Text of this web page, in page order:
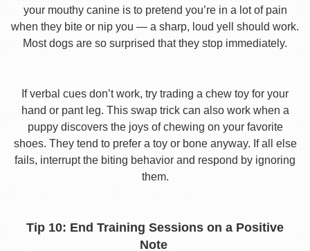
your mouthy canine is to pretend you’re in a lot of pain
when they bite or nip you — a sharp, loud yell should work.
Most dogs are so surprised that they stop immediately.
If verbal cues don’t work, try trading a chew toy for your
hand or pant leg. This swap trick can also work when a
puppy discovers the joys of chewing on your favorite
shoes. They tend to prefer a toy or bone anyway. If all else
fails, interrupt the biting behavior and respond by ignoring
them.
Tip 10: End Training Sessions on a Positive
Note